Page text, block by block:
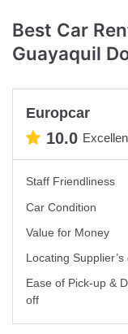
Best Car
Guayaquil
Europcar
10.0
Staff Friendliness
Car Condition
Value for Money
Locating Supplier’s
Ease of Pick-up &
off